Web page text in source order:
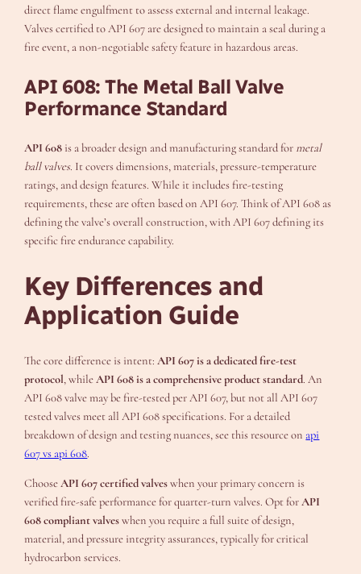
direct flame engulfment to assess external and internal leakage.
Valves certified to API 607 are designed to maintain a seal during a
fire event, a non-negotiable safety feature in hazardous areas.
API 608: The Metal Ball Valve
Performance Standard
API 608 is a broader design and manufacturing standard for metal
ball valves. It covers dimensions, materials, pressure-temperature
ratings, and design features. While it includes fire-testing
requirements, these are often based on API 607. Think of API 608 as
defining the valve’s overall construction, with API 607 defining its
specific fire endurance capability.
Key Differences and
Application Guide
The core difference is intent:API 607 is a dedicated fire-test
protocol, whileAPI 608 is a comprehensive product standard. An
API 608 valve may be fire-tested per API 607, but not all API 607
tested valves meet all API 608 specifications. For a detailed
breakdown of design and testing nuances, see this resource onapi
607 vs api 608.
ChooseAPI 607 certified valveswhen your primary concern is
verified fire-safe performance for quarter-turn valves. Opt forAPI
608 compliant valveswhen you require a full suite of design,
material, and pressure integrity assurances, typically for critical
hydrocarbon services.